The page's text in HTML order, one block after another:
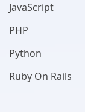
JavaScript
PHP
Python
Ruby On Rails